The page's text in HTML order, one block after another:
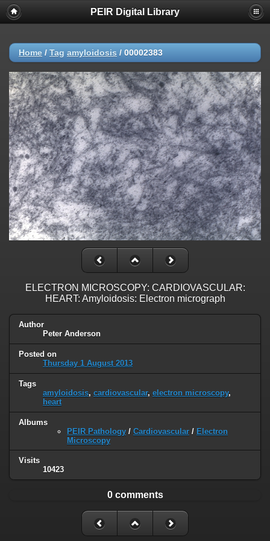
PEIR Digital Library
Home / Tag amyloidosis / 00002383
ELECTRON MICROSCOPY: CARDIOVASCULAR:
HEART: Amyloidosis: Electron micrograph
Author
Peter Anderson
Posted on
Thursday 1 August 2013
Tags
amyloidosis, cardiovascular, electron microscopy,
heart
Albums
PEIR Pathology / Cardiovascular / Electron
Microscopy
Visits
10423
0 comments